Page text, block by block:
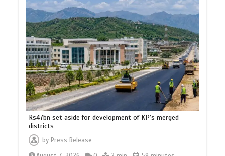
Rs47bn set aside for development of KP’s merged
districts
by Press Release